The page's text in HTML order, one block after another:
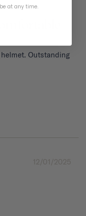
Outstanding
12/01/2025
at any time.